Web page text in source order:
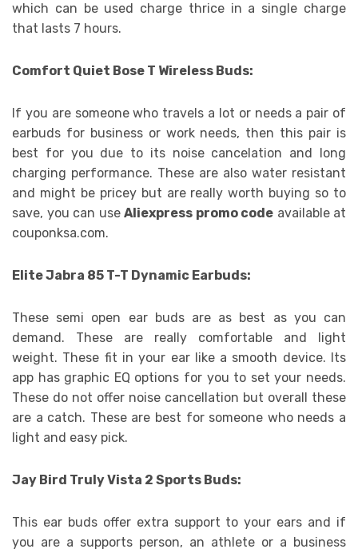
which can be used charge thrice in a single charge
that lasts 7 hours.
Comfort Quiet Bose T Wireless Buds:
If you are someone who travels a lot or needs a pair of
earbuds for business or work needs, then this pair is
best for you due to its noise cancelation and long
charging performance. These are also water resistant
and might be pricey but are really worth buying so to
save, you can use Aliexpress promo code available at
couponksa.com.
Elite Jabra 85 T-T Dynamic Earbuds:
These semi open ear buds are as best as you can
demand. These are really comfortable and light
weight. These fit in your ear like a smooth device. Its
app has graphic EQ options for you to set your needs.
These do not offer noise cancellation but overall these
are a catch. These are best for someone who needs a
light and easy pick.
Jay Bird Truly Vista 2 Sports Buds:
This ear buds offer extra support to your ears and if
you are a supports person, an athlete or a business